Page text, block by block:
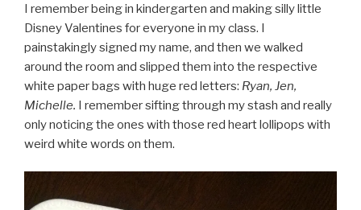
I remember being in kindergarten and making silly little
Disney Valentines for everyone in my class. I
painstakingly signed my name, and then we walked
around the room and slipped them into the respective
white paper bags with huge red letters: Ryan, Jen,
Michelle. I remember sifting through my stash and really
only noticing the ones with those red heart lollipops with
weird white words on them.